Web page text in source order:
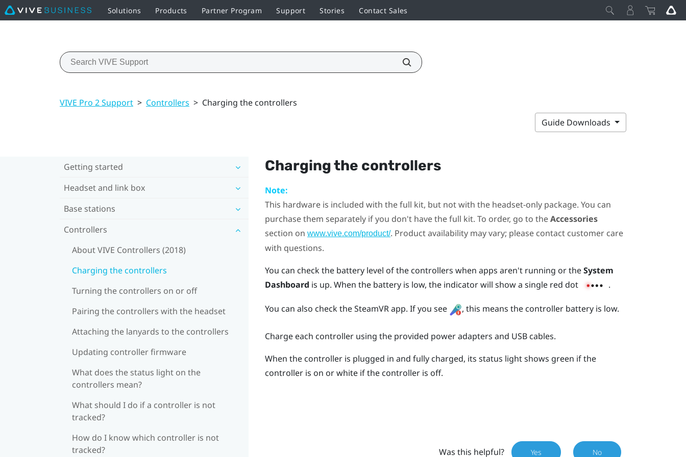
Solutions Products Partner Program Support Stories Contact Sales
VIVE Pro 2 Support > Controllers > Charging the controllers
Guide Downloads
Getting started
Headset and link box
Base stations
Controllers
About VIVE Controllers (2018)
Charging the controllers
Turning the controllers on or off
Pairing the controllers with the headset
Attaching the lanyards to the controllers
Updating controller firmware
What does the status light on the
controllers mean?
What should I do if a controller is not
tracked?
How do I know which controller is not
tracked?
Charging the controllers
Note:
This hardware is included with the full kit, but not with the headset-only package. You can
purchase them separately if you don't have the full kit. To order, go to theAccessories
section on www.vive.com/product/. Product availability may vary; please contact customer care
with questions.
You can check the battery level of the controllers when apps aren't running or theSystem
Dashboard is up. When the battery is low, the indicator will show a single red dot .
You can also check theSteamVRapp. If you see , this means the controller battery is low.
Charge each controller using the provided power adapters and USB cables.
When the controller is plugged in and fully charged, its status light shows green if the
controller is on or white if the controller is off.
Was this helpful? Yes No